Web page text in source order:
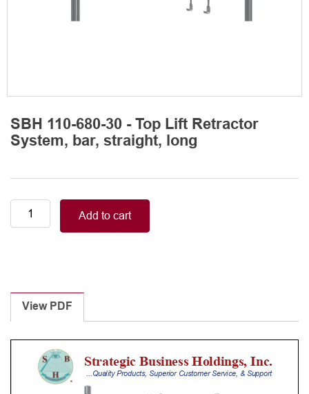
SBH 110-680-30 - Top Lift Retractor
System, bar, straight, long
Lift
straight,
long
quantity
Add to cart
View PDF